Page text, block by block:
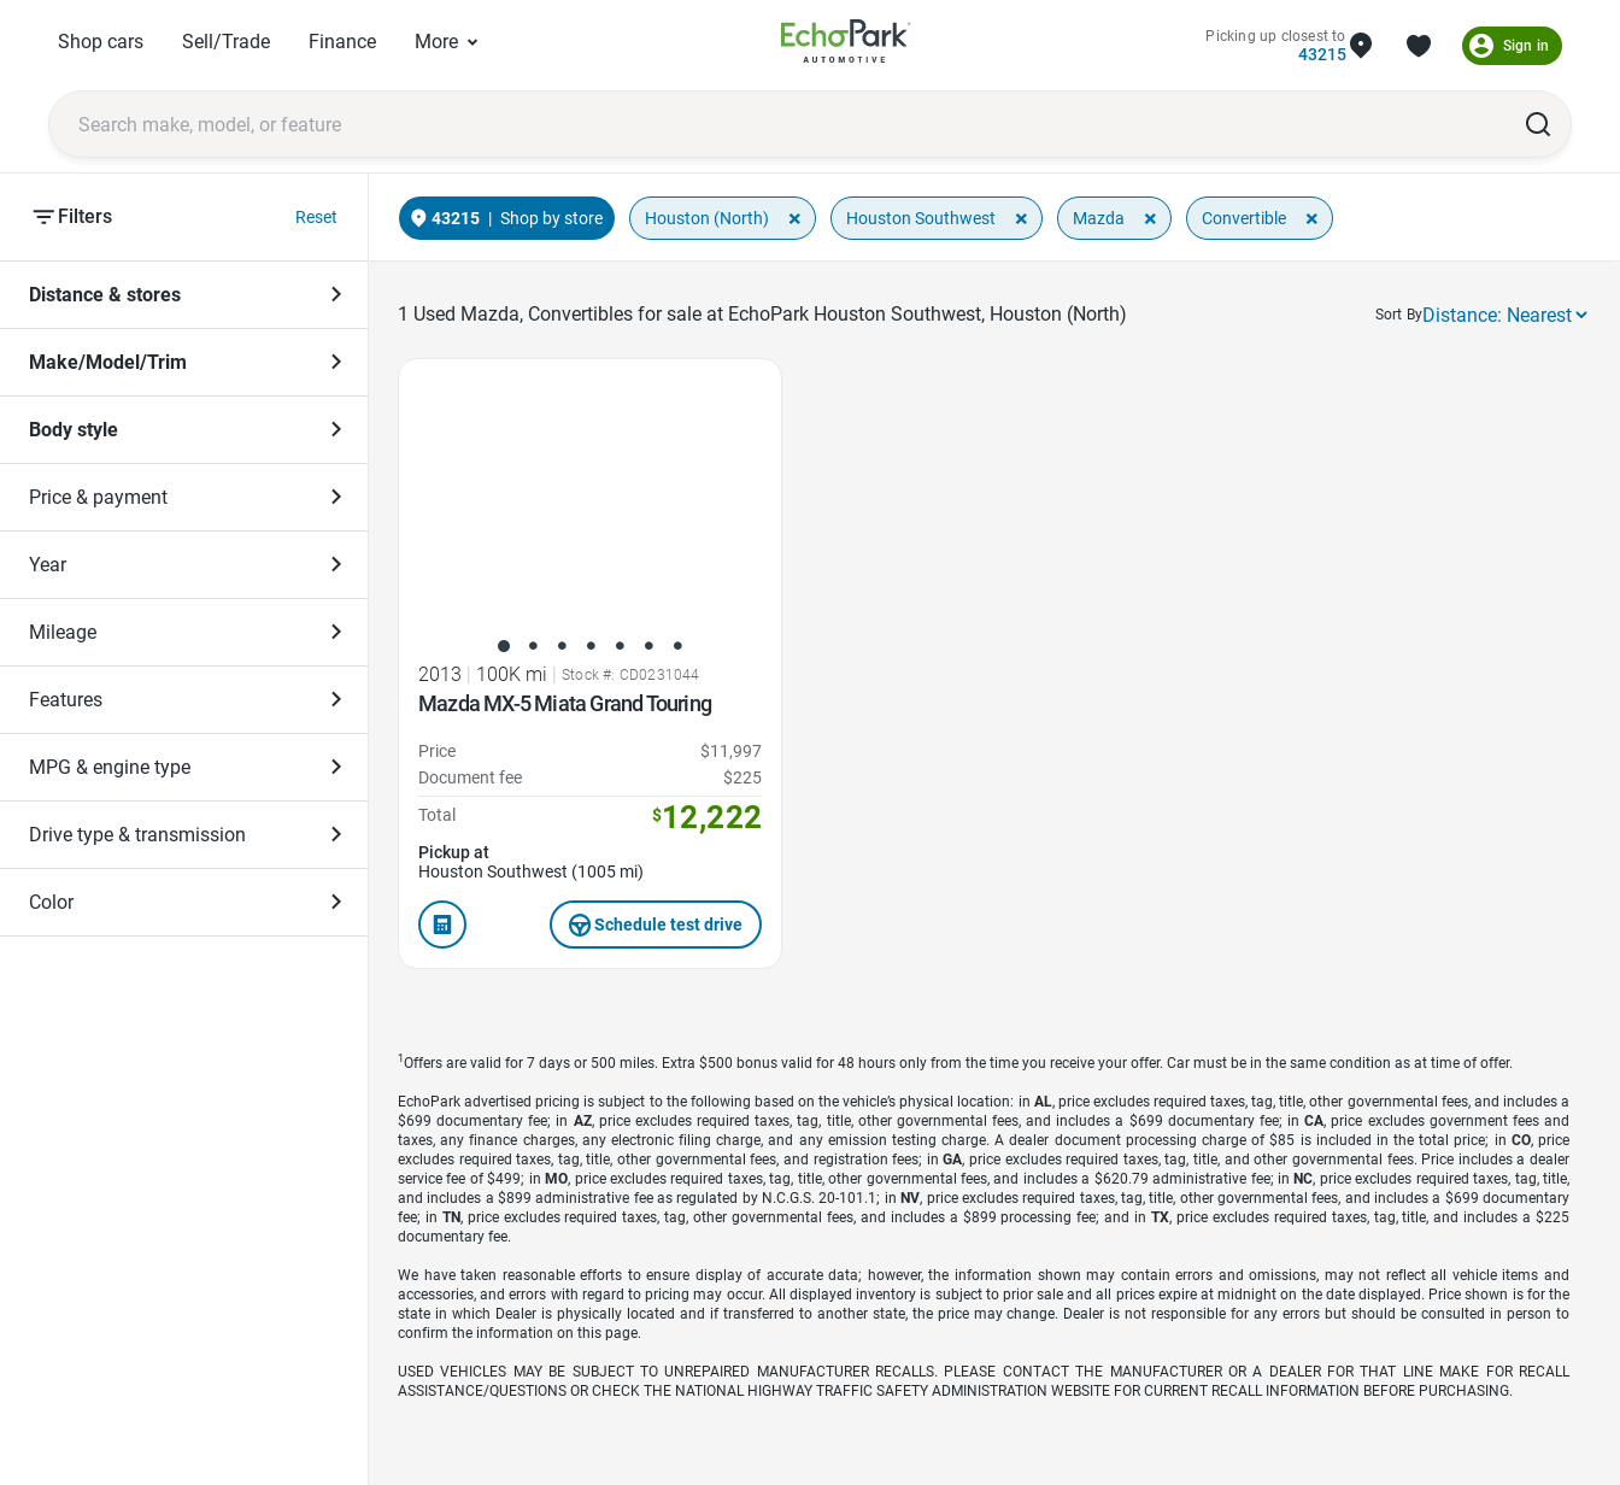
Shop cars Sell/Trade Finance More Picking up closest to
43215 Sign in
Filters Reset
Distance & stores
Make/Model/Trim
Body style
Price & payment
Year
Mileage
Features
MPG & engine type
Drive type & transmission
Color
Sort By
43215 | Shop by store Houston (North) × Houston Southwest × Mazda × Convertible ×
1 Used Mazda, Convertibles for sale at EchoPark Houston Southwest, Houston (North)
2013 | 100K mi | Stock #: CD0231044
Mazda MX-5 Miata Grand Touring
Price
$11,997
Document fee
$225
Total
$12,222
Pickup at
Houston Southwest (1005 mi)
Schedule test drive
1 Offers are valid for 7 days or 500 miles. Extra $500 bonus valid for 48 hours only from the time you receive your offer. Car must be in the same condition as at time of offer.
EchoPark advertised pricing is subject to the following based on the vehicle’s physical location: in AL, price excludes required taxes, tag, title, other governmental fees, and includes a
$699 documentary fee; in AZ, price excludes required taxes, tag, title, other governmental fees, and includes a $699 documentary fee; inCA, price excludes government fees and
taxes, any finance charges, any electronic filing charge, and any emission testing charge. A dealer document processing charge of $85 is included in the total price; in CO, price
excludes required taxes, tag, title, other governmental fees, and registration fees; inGA, price excludes required taxes, tag, title, and other governmental fees. Price includes a dealer
service fee of $499; in MO, price excludes required taxes, tag, title, other governmental fees, and includes a $620.79 administrative fee; in NC, price excludes required taxes, tag, title,
and includes a $899 administrative fee as regulated by N.C.G.S. 20-101.1; in NV, price excludes required taxes, tag, title, other governmental fees, and includes a $699 documentary
fee; in TN, price excludes required taxes, tag, other governmental fees, and includes a $899 processing fee; and inTX, price excludes required taxes, tag, title, and includes a $225
documentary fee.
We have taken reasonable efforts to ensure display of accurate data; however, the information shown may contain errors and omissions, may not reflect all vehicle items and
accessories, and errors with regard to pricing may occur. All displayed inventory is subject to prior sale and all prices expire at midnight on the date displayed. Price shown is for the
state in which Dealer is physically located and if transferred to another state, the price may change. Dealer is not responsible for any errors but should be consulted in person to
confirm the information on this page.
USED VEHICLES MAY BE SUBJECT TO UNREPAIRED MANUFACTURER RECALLS. PLEASE CONTACT THE MANUFACTURER OR A DEALER FOR THAT LINE MAKE FOR RECALL
ASSISTANCE/QUESTIONS OR CHECK THE NATIONAL HIGHWAY TRAFFIC SAFETY ADMINISTRATION WEBSITE FOR CURRENT RECALL INFORMATION BEFORE PURCHASING.